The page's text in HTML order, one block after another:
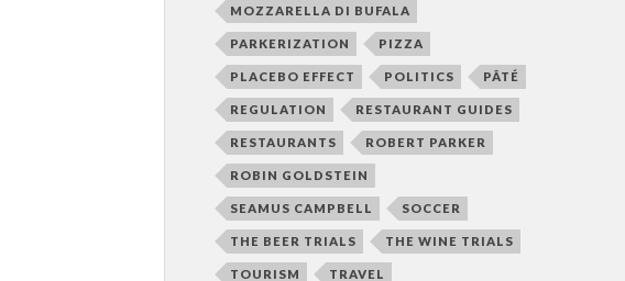
MOZZARELLA DI BUFALA
PARKERIZATION PIZZA
PLACEBO EFFECT POLITICS PÂTÉ
REGULATION RESTAURANT GUIDES
RESTAURANTS ROBERT PARKER
ROBIN GOLDSTEIN
SEAMUS CAMPBELL SOCCER
THE BEER TRIALS THE WINE TRIALS
TOURISM TRAVEL